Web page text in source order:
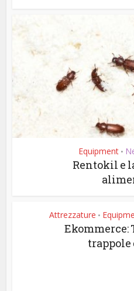
Equipment •
Rentokil e
Attrezzature •
Ekommerce: